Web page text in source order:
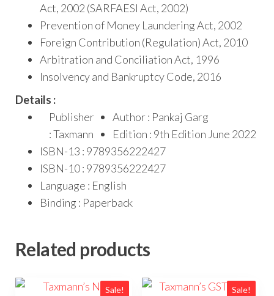
Act, 2002 (SARFAESI Act, 2002)
Prevention of Money Laundering Act, 2002
Foreign Contribution (Regulation) Act, 2010
Arbitration and Conciliation Act, 1996
Insolvency and Bankruptcy Code, 2016
Details :
Publisher
: Taxmann
Author : Pankaj Garg
Edition : 9th Edition June 2022
ISBN-13 : 9789356222427
ISBN-10 : 9789356222427
Language : English
Binding : Paperback
Related products
Sale! Sale!